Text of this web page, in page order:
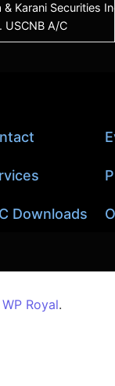
& Karani Securities
USCNB A/C
Downloads
WP Royal.